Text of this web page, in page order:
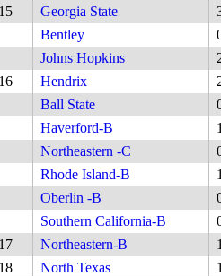
Georgia State
Bentley
Johns Hopkins
Hendrix
Ball State
Haverford-B
Northeastern -C
Rhode Island-B
Oberlin -B
Southern California-B
Northeastern-B
North Texas